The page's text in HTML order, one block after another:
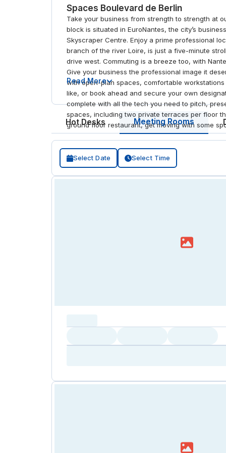
Spaces Boulevard de Berlin
Take your business from strength to strength at
block is situated in EuroNantes, the city’s
Skyscraper Centre. Enjoy a prime professional
branch of the river Loire, is just a five-minute
drive west. Commuting is a breeze too, with
Give your business the professional image it
with open-plan spaces, comfortable
like, or book ahead and secure your own
complete with all the tech you need to pitch,
spaces, including two private terraces per floor
ground floor restaurant, get moving with some
Read More
Hot Desks Meeting Rooms
Select Date Select Time